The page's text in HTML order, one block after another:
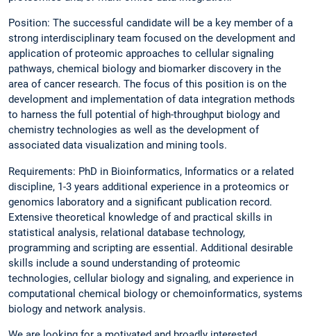
Position: The successful candidate will be a key member of a
strong interdisciplinary team focused on the development and
application of proteomic approaches to cellular signaling
pathways, chemical biology and biomarker discovery in the
area of cancer research. The focus of this position is on the
development and implementation of data integration methods
to harness the full potential of high-throughput biology and
chemistry technologies as well as the development of
associated data visualization and mining tools.
Requirements: PhD in Bioinformatics, Informatics or a related
discipline, 1-3 years additional experience in a proteomics or
genomics laboratory and a significant publication record.
Extensive theoretical knowledge of and practical skills in
statistical analysis, relational database technology,
programming and scripting are essential. Additional desirable
skills include a sound understanding of proteomic
technologies, cellular biology and signaling, and experience in
computational chemical biology or chemoinformatics, systems
biology and network analysis.